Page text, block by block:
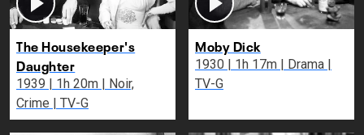
The Housekeeper's
Daughter
1939 | 1h 20m | Noir,
Crime | TV-G
Moby Dick
1930 | 1h 17m | Drama |
TV-G